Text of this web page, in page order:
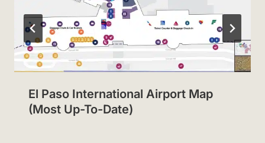
El Paso International Airport Map
(Most Up-To-Date)